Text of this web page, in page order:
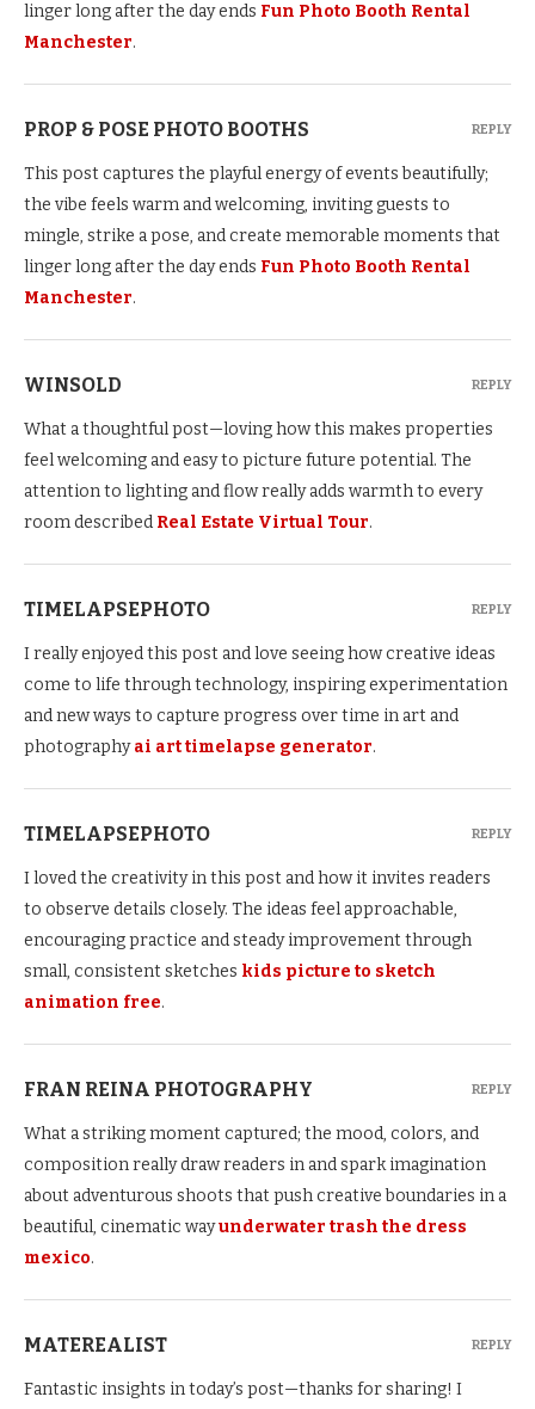
linger long after the day ends Fun Photo Booth Rental
Manchester.
PROP & POSE PHOTO BOOTHS
This post captures the playful energy of events beautifully;
the vibe feels warm and welcoming, inviting guests to
mingle, strike a pose, and create memorable moments that
linger long after the day ends Fun Photo Booth Rental
Manchester.
REPLY
WINSOLD
What a thoughtful post—loving how this makes properties
feel welcoming and easy to picture future potential. The
attention to lighting and flow really adds warmth to every
room described Real Estate Virtual Tour.
REPLY
TIMELAPSEPHOTO
I really enjoyed this post and love seeing how creative ideas
come to life through technology, inspiring experimentation
and new ways to capture progress over time in art and
photographyai art timelapse generator.
REPLY
TIMELAPSEPHOTO
I loved the creativity in this post and how it invites readers
to observe details closely. The ideas feel approachable,
encouraging practice and steady improvement through
small, consistent sketches kids picture to sketch
animation free.
REPLY
FRAN REINA PHOTOGRAPHY
What a striking moment captured; the mood, colors, and
composition really draw readers in and spark imagination
about adventurous shoots that push creative boundaries in a
beautiful, cinematic wayunderwater trash the dress
mexico.
REPLY
MATEREALIST
Fantastic insights in today’s post—thanks for sharing! I
REPLY